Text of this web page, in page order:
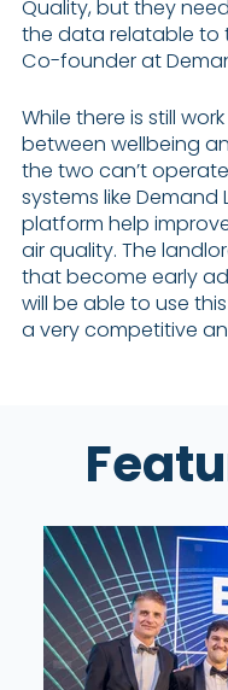
Quality, but they
the data relatable to
Co-founder at
While there is still
between wellbeing
the two can’t
systems like Demand
platform help
air quality. The
that become early
will be able to use
a very competitive